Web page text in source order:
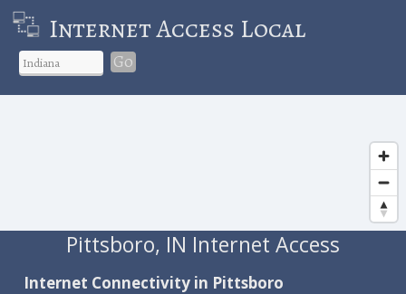
Internet Access Local
Go
Pittsboro, IN Internet Access
Internet Connectivity in Pittsboro